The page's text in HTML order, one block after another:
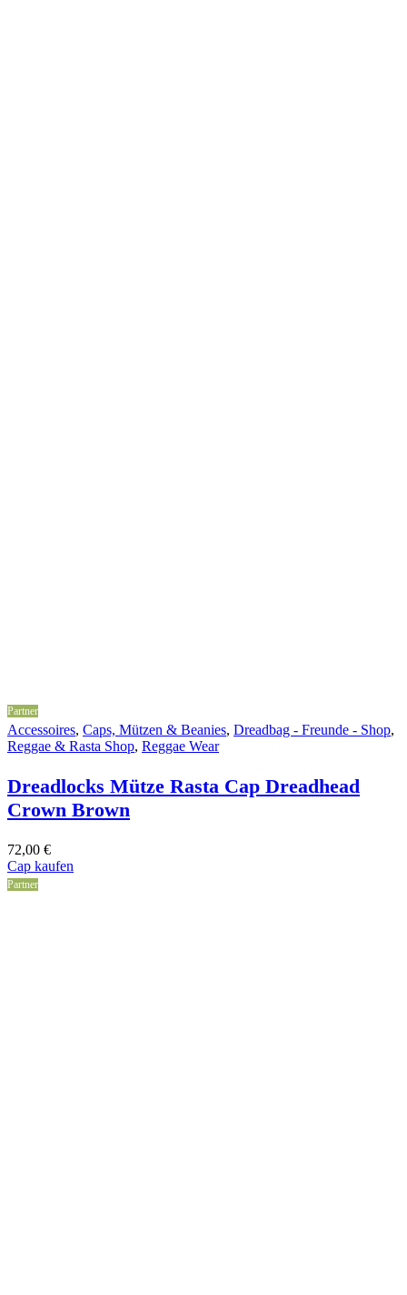
Partner
Accessoires, Caps, Mützen & Beanies, Dreadbag - Freunde - Shop,
Reggae & Rasta Shop, Reggae Wear
Dreadlocks Mütze Rasta Cap Dreadhead
Crown Brown
72,00 €
Cap kaufen
Partner